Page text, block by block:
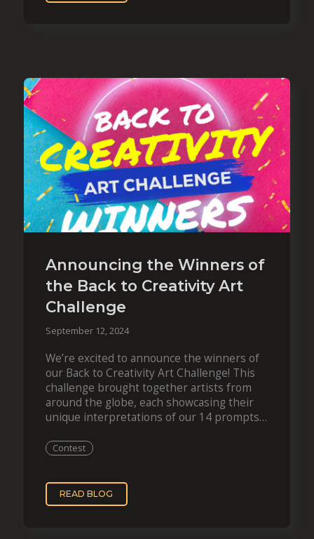
Announcing the Winners of
the Back to Creativity Art
Challenge
September 12, 2024
We’re excited to announce the winners of
our Back to Creativity Art Challenge! This
challenge brought together artists from
around the globe, each showcasing their
unique interpretations of our 14 prompts.
have been selected to…
Contest
READ BLOG